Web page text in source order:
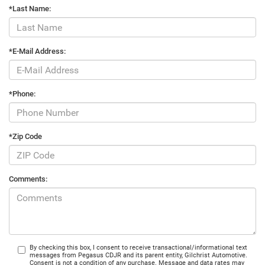
*Last Name:
*E-Mail Address:
*Phone:
*Zip Code
Comments:
By checking this box, I consent to receive transactional/informational text
messages from Pegasus CDJR and its parent entity, Gilchrist Automotive.
Consent is not a condition of any purchase. Message and data rates may